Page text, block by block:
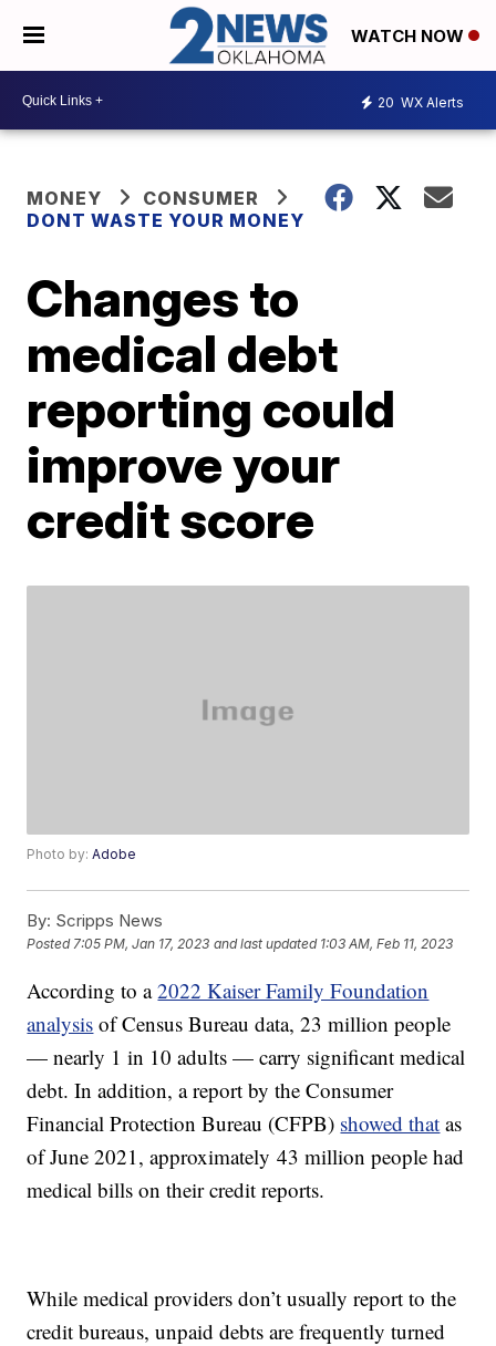
WATCH NOW
20 WX Alerts
MONEY
CONSUMER
DONT WASTE YOUR MONEY
Changes to
medical debt
reporting could
improve your
credit score
Photo by:Adobe
By: Scripps News
Posted 7:05 PM, Jan 17, 2023 and last updated 1:03 AM, Feb 11, 2023
According to a2022 Kaiser Family Foundation
analysis of Census Bureau data, 23 million people
— nearly 1 in 10 adults — carry significant medical
debt. In addition, a report by the Consumer
Financial Protection Bureau (CFPB) showed that as
of June 2021, approximately 43 million people had
medical bills on their credit reports.
While medical providers don’t usually report to the
credit bureaus, unpaid debts are frequently turned